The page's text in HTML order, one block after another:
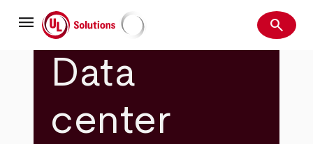
mainmenu UL Solutions Search
search
Data
center